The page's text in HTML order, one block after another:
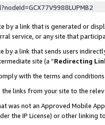
a link that is generated or
service, or any site that
a link that sends users
site (a “Redirecting
with the terms and
links from your site to the
was not an Approved Mobile
the IP License) or other linking